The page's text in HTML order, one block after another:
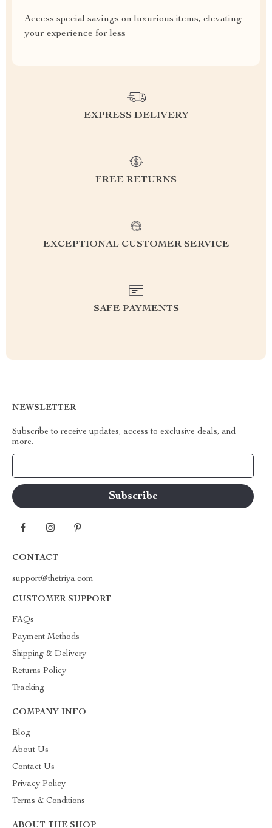
Access special savings on luxurious items, elevating
your experience for less
EXPRESS DELIVERY
FREE RETURNS
EXCEPTIONAL CUSTOMER SERVICE
SAFE PAYMENTS
NEWSLETTER
Subscribe to receive updates, access to exclusive deals, and
more.
CONTACT
support@thetriya.com
CUSTOMER SUPPORT
FAQs
Payment Methods
Shipping & Delivery
Returns Policy
Tracking
COMPANY INFO
Blog
About Us
Contact Us
Privacy Policy
Terms & Conditions
ABOUT THE SHOP